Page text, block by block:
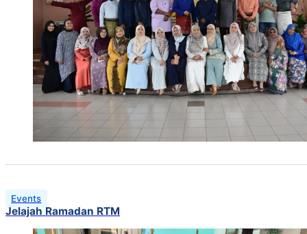
Events
Jelajah Ramadan RTM